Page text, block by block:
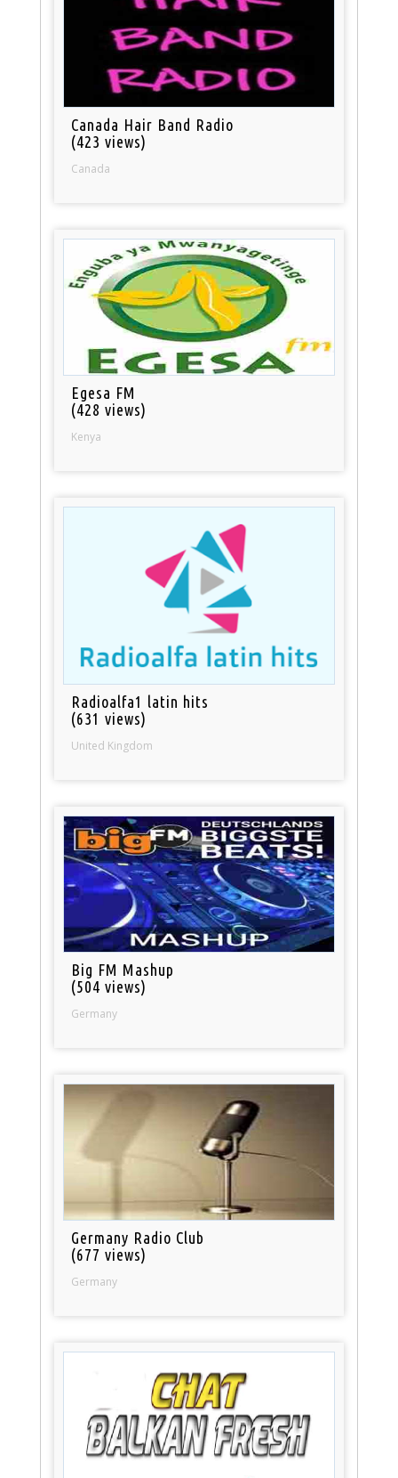
Canada Hair Band Radio
(423 views)
Canada
Egesa FM
(428 views)
Kenya
Radioalfa1 latin hits
(631 views)
United Kingdom
Big FM Mashup
(504 views)
Germany
Germany Radio Club
(677 views)
Germany